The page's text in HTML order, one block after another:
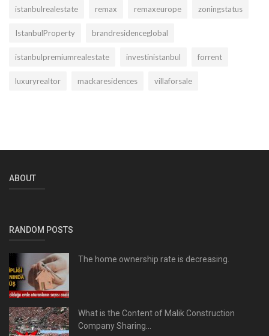
istanbulrealestate remax remaxeurope zoningstatus
IstanbulProperty brandresidenceglobal
istanbulpremiumrealestate investinistanbul forrent
luxuryrealtor mackaresidences villaforsale
ABOUT
RANDOM POSTS
The home ownership rate is decreasing.
What is the Content of Malik Construction
Company Sharing...